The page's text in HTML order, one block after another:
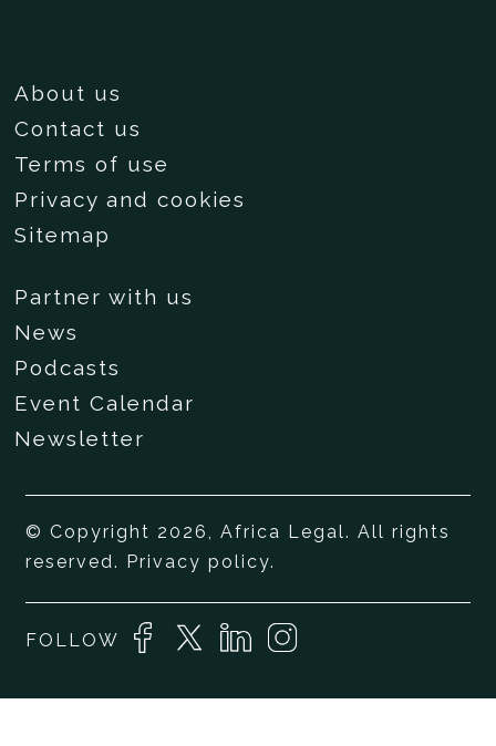
About us
Contact us
Terms of use
Privacy and cookies
Sitemap
Partner with us
News
Podcasts
Event Calendar
Newsletter
© Copyright 2026, Africa Legal. All rights
reserved. Privacy policy.
FOLLOW